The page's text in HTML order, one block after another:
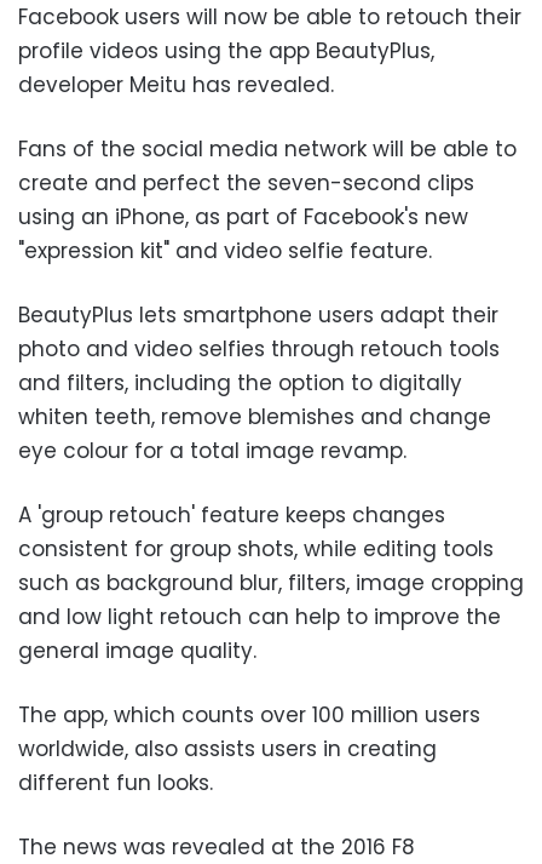
Facebook users will now be able to retouch their
profile videos using the app BeautyPlus,
developer Meitu has revealed.
Fans of the social media network will be able to
create and perfect the seven-second clips
using an iPhone, as part of Facebook's new
"expression kit" and video selfie feature.
BeautyPlus lets smartphone users adapt their
photo and video selfies through retouch tools
and filters, including the option to digitally
whiten teeth, remove blemishes and change
eye colour for a total image revamp.
A 'group retouch' feature keeps changes
consistent for group shots, while editing tools
such as background blur, filters, image cropping
and low light retouch can help to improve the
general image quality.
The app, which counts over 100 million users
worldwide, also assists users in creating
different fun looks.
The news was revealed at the 2016 F8